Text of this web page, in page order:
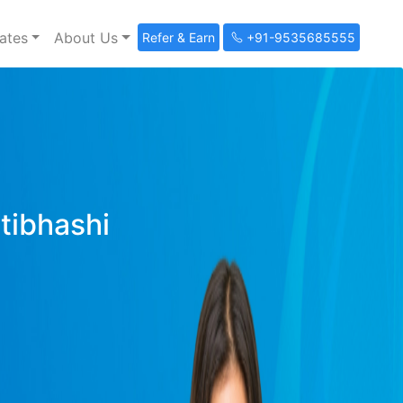
About Us Refer & Earn +91-9535685555